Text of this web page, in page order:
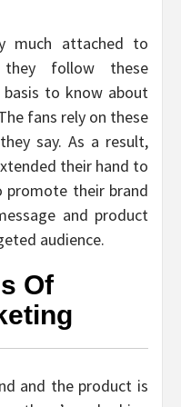
much attached to
follow these
to know about
fans rely on these
say. As a result,
their hand to
promote their brand
and product
audience.
Of
and the product is